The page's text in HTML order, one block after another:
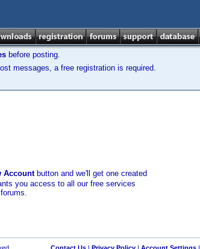
before posting.
messages, a free registration is required.
Accountbutton and we'll get one created
you access to all our free services